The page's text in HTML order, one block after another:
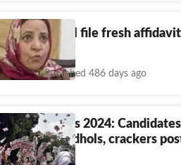
J&K govt will file fresh
Cities Published 486 days ago
DUSU Results 2024:
refrain from dhols, crackers